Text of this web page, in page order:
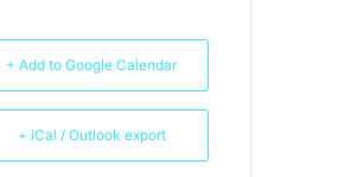
+ Add to Google Calendar
+ iCal / Outlook export